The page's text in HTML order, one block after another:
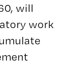
will
work